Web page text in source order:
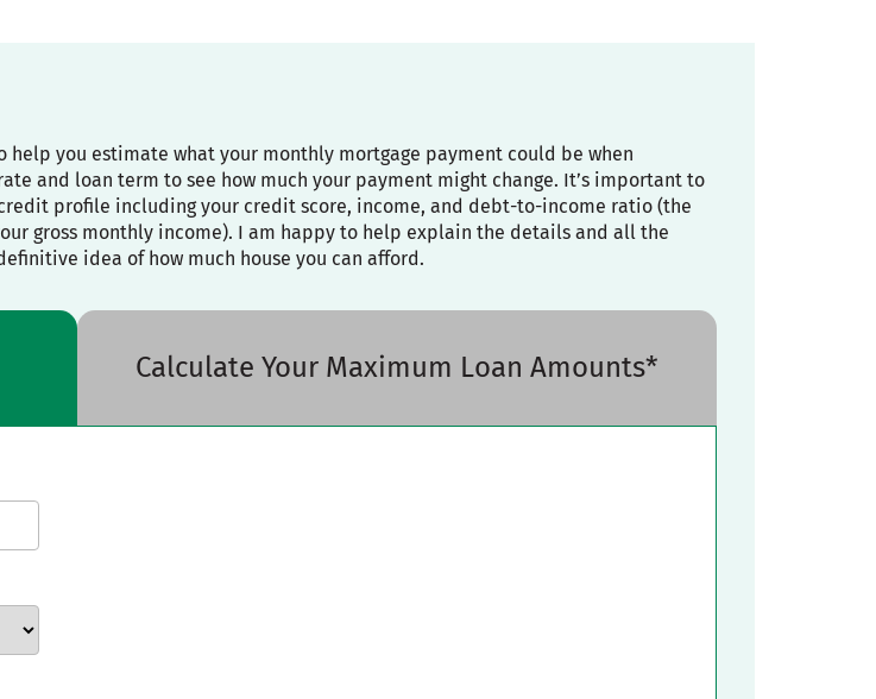
you estimate what your monthly mortgage payment could be when
and loan term to see how much your payment might change. It’s important to
profile including your credit score, income, and debt-to-income ratio (the
gross monthly income). I am happy to help explain the details and all the
idea of how much house you can afford.
Calculate Your Maximum Loan Amounts*